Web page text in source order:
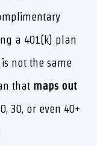
a 401(k) plan
not the same
that maps out
30, or even 40+